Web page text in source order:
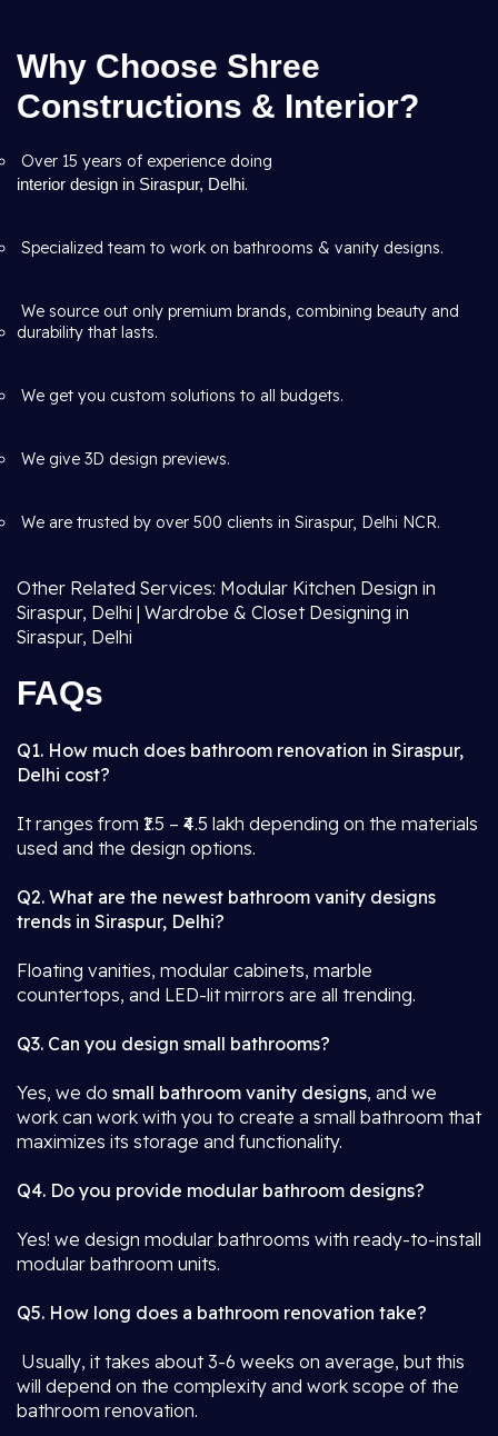
Why Choose Shree
Constructions & Interior?
Over 15 years of experience doing
interior design in Siraspur, Delhi.
Specialized team to work on bathrooms & vanity designs.
We source out only premium brands, combining beauty and
durability that lasts.
We get you custom solutions to all budgets.
We give 3D design previews.
We are trusted by over 500 clients in Siraspur, Delhi NCR.
Other Related Services: Modular Kitchen Design in
Siraspur, Delhi | Wardrobe & Closet Designing in
Siraspur, Delhi
FAQs
Q1. How much does bathroom renovation in Siraspur,
Delhi cost?
It ranges from ₹1.5 – ₹4.5 lakh depending on the materials
used and the design options.
Q2. What are the newest bathroom vanity designs
trends in Siraspur, Delhi?
Floating vanities, modular cabinets, marble
countertops, and LED-lit mirrors are all trending.
Q3. Can you design small bathrooms?
Yes, we do small bathroom vanity designs, and we
work can work with you to create a small bathroom that
maximizes its storage and functionality.
Q4. Do you provide modular bathroom designs?
Yes! we design modular bathrooms with ready-to-install
modular bathroom units.
Q5. How long does a bathroom renovation take?
Usually, it takes about 3-6 weeks on average, but this
will depend on the complexity and work scope of the
bathroom renovation.